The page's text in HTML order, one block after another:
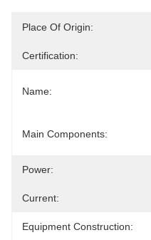
Place Of Origin:
Certification:
Name:
Main Components:
Power:
Current:
Equipment Construction: